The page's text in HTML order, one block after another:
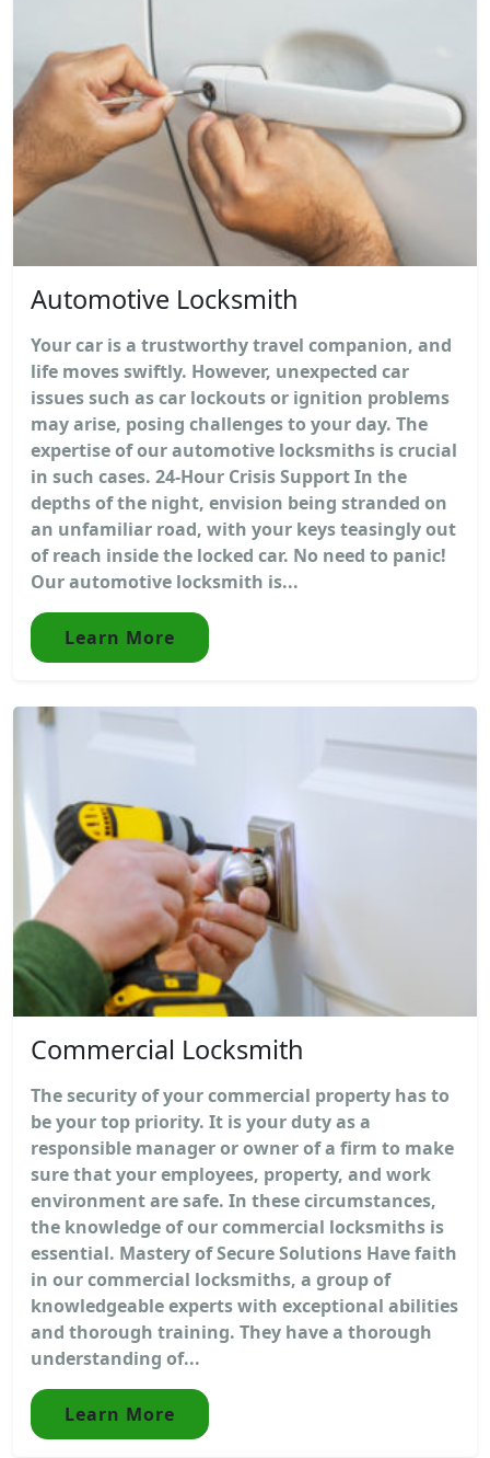
Automotive Locksmith
Your car is a trustworthy travel companion, and
life moves swiftly. However, unexpected car
issues such as car lockouts or ignition problems
may arise, posing challenges to your day. The
expertise of our automotive locksmiths is crucial
in such cases. 24-Hour Crisis Support In the
depths of the night, envision being stranded on
an unfamiliar road, with your keys teasingly out
of reach inside the locked car. No need to panic!
Our automotive locksmith is...
Learn More
Commercial Locksmith
The security of your commercial property has to
be your top priority. It is your duty as a
responsible manager or owner of a firm to make
sure that your employees, property, and work
environment are safe. In these circumstances,
the knowledge of our commercial locksmiths is
essential. Mastery of Secure Solutions Have faith
in our commercial locksmiths, a group of
knowledgeable experts with exceptional abilities
and thorough training. They have a thorough
understanding of...
Learn More